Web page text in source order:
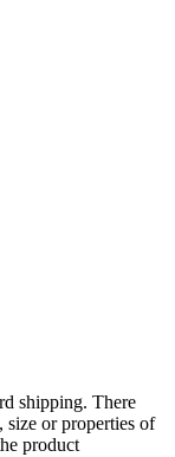
shipping. There
size or properties of
product